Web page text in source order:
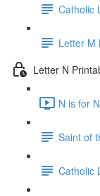
Catholic
Letter M
Letter N
N is for
Saint of
Catholic